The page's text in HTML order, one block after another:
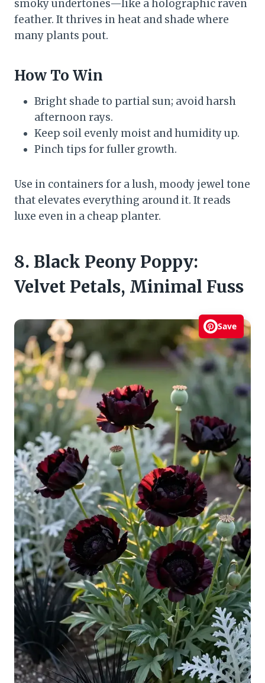
smoky undertones—like a holographic raven
feather. It thrives in heat and shade where
many plants pout.
How To Win
Bright shade to partial sun; avoid harsh
afternoon rays.
Keep soil evenly moist and humidity up.
Pinch tips for fuller growth.
Use in containers for a lush, moody jewel tone
that elevates everything around it. It reads
luxe even in a cheap planter.
8. Black Peony Poppy:
Velvet Petals, Minimal Fuss
Save